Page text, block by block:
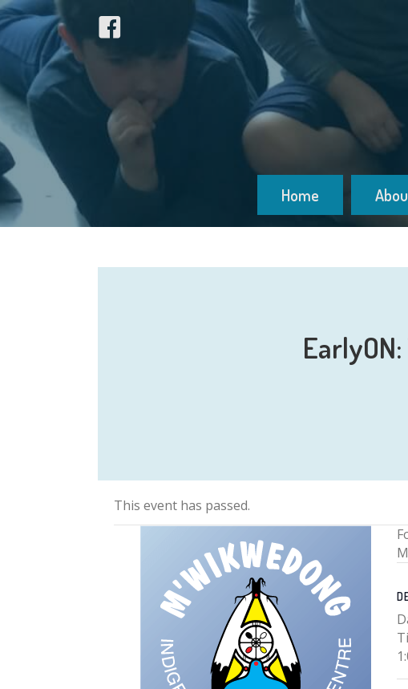
Home
This event has passed.